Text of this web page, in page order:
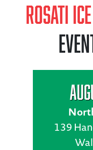
Rosati Ice
139